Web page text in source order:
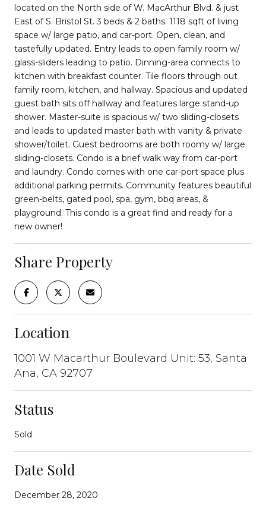
located on the North side of W. MacArthur Blvd. & just
East of S. Bristol St. 3 beds & 2 baths. 1118 sqft of living
space w/ large patio, and car-port. Open, clean, and
tastefully updated. Entry leads to open family room w/
glass-sliders leading to patio. Dinning-area connects to
kitchen with breakfast counter. Tile floors through out
family room, kitchen, and hallway. Spacious and updated
guest bath sits off hallway and features large stand-up
shower. Master-suite is spacious w/ two sliding-closets
and leads to updated master bath with vanity & private
shower/toilet. Guest bedrooms are both roomy w/ large
sliding-closets. Condo is a brief walk way from car-port
and laundry. Condo comes with one car-port space plus
additional parking permits. Community features beautiful
green-belts, gated pool, spa, gym, bbq areas, &
playground. This condo is a great find and ready for a
new owner!
Share Property
Location
1001 W Macarthur Boulevard Unit: 53, Santa
Ana, CA 92707
Status
Sold
Date Sold
December 28, 2020